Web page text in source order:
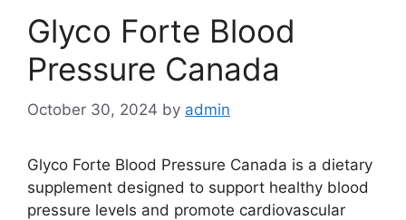
Glyco Forte Blood
Pressure Canada
October 30, 2024 by admin
Glyco Forte Blood Pressure Canada is a dietary
supplement designed to support healthy blood
pressure levels and promote cardiovascular